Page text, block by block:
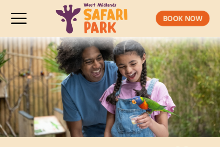
BOOK NOW